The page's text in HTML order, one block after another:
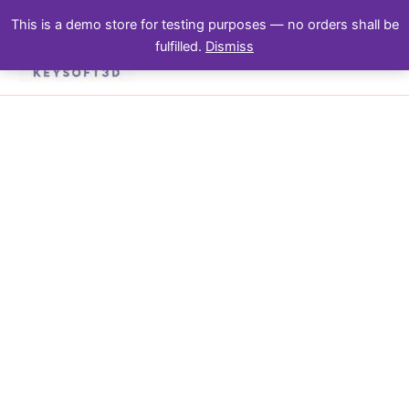
This is a demo store for testing purposes — no orders shall be
fulfilled. Dismiss